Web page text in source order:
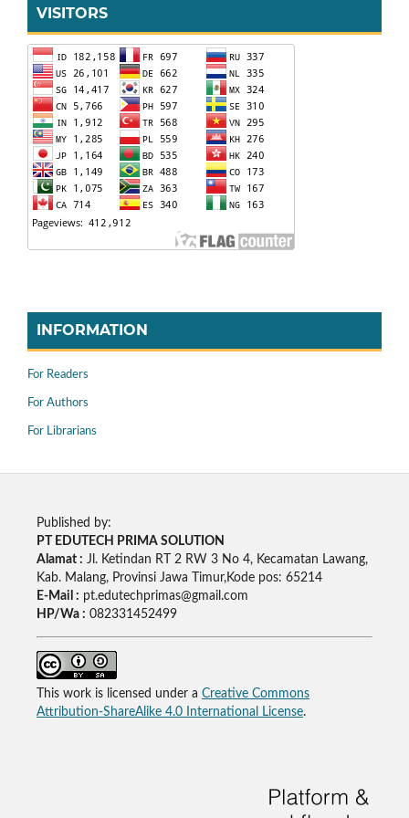
VISITORS
INFORMATION
For Readers
For Authors
For Librarians
Published by:
PT EDUTECH PRIMA SOLUTION
Alamat : Jl. Ketindan RT 2 RW 3 No 4, Kecamatan Lawang,
Kab. Malang, Provinsi Jawa Timur,Kode pos: 65214
E-Mail : pt.edutechprimas@gmail.com
HP/Wa : 082331452499
This work is licensed under a Creative Commons
Attribution-ShareAlike 4.0 International License.